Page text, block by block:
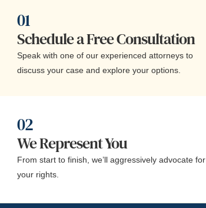
01
Schedule a Free Consultation
Speak with one of our experienced attorneys to
discuss your case and explore your options.
02
We Represent You
From start to finish, we’ll aggressively advocate for
your rights.